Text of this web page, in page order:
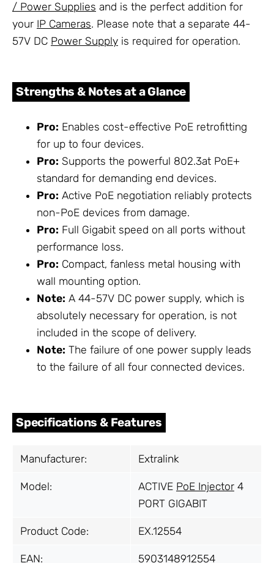
/ Power Supplies and is the perfect addition for
your IP Cameras. Please note that a separate 44-
57V DC Power Supply is required for operation.
Strengths & Notes at a Glance
Pro: Enables cost-effective PoE retrofitting
for up to four devices.
Pro: Supports the powerful 802.3at PoE+
standard for demanding end devices.
Pro: Active PoE negotiation reliably protects
non-PoE devices from damage.
Pro: Full Gigabit speed on all ports without
performance loss.
Pro: Compact, fanless metal housing with
wall mounting option.
Note: A 44-57V DC power supply, which is
absolutely necessary for operation, is not
included in the scope of delivery.
Note: The failure of one power supply leads
to the failure of all four connected devices.
Specifications & Features
Manufacturer: Extralink
Model: ACTIVE PoE Injector 4
PORT GIGABIT
Product Code: EX.12554
EAN: 5903148912554